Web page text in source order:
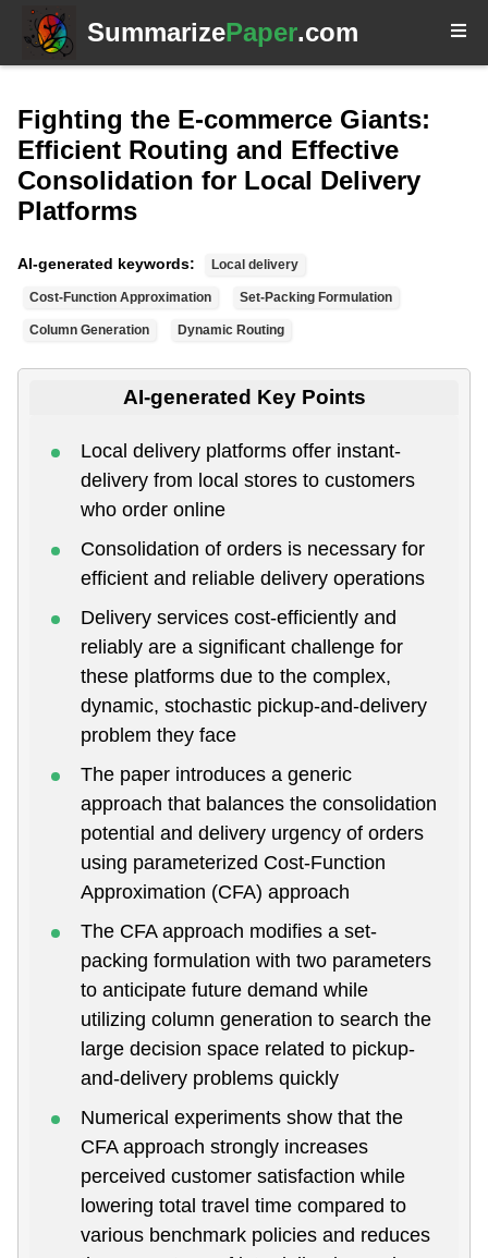
SummarizePaper.com
Fighting the E-commerce Giants:
Efficient Routing and Effective
Consolidation for Local Delivery
Platforms
AI-generated keywords: Local delivery
Cost-Function Approximation Set-Packing Formulation
Column Generation Dynamic Routing
AI-generated Key Points
Local delivery platforms offer instant-
delivery from local stores to customers
who order online
Consolidation of orders is necessary for
efficient and reliable delivery operations
Delivery services cost-efficiently and
reliably are a significant challenge for
these platforms due to the complex,
dynamic, stochastic pickup-and-delivery
problem they face
The paper introduces a generic
approach that balances the consolidation
potential and delivery urgency of orders
using parameterized Cost-Function
Approximation (CFA) approach
The CFA approach modifies a set-
packing formulation with two parameters
to anticipate future demand while
utilizing column generation to search the
large decision space related to pickup-
and-delivery problems quickly
Numerical experiments show that the
CFA approach strongly increases
perceived customer satisfaction while
lowering total travel time compared to
various benchmark policies and reduces